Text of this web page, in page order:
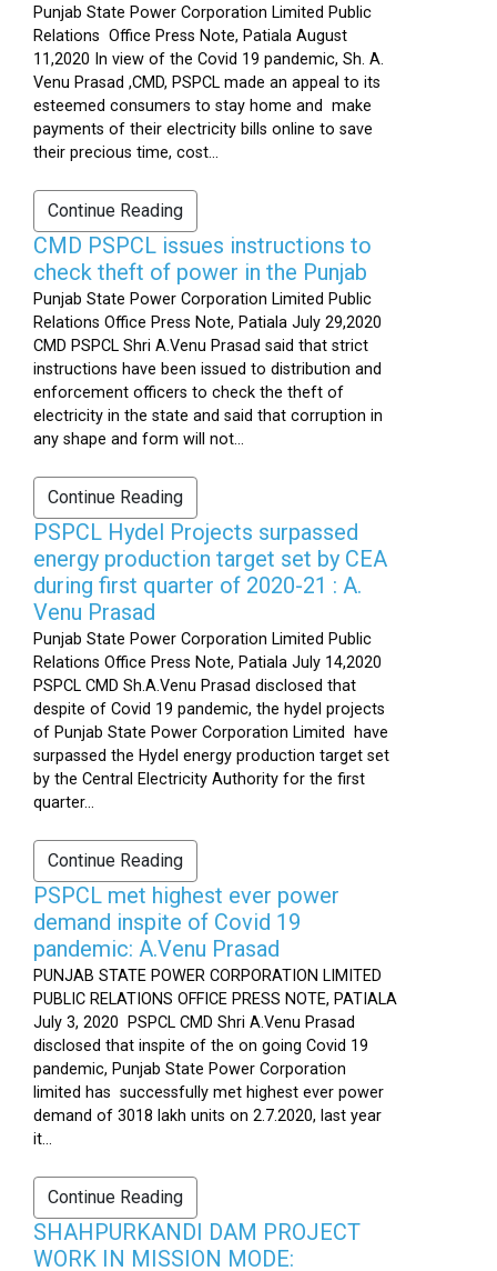
Punjab State Power Corporation Limited Public
Relations Office Press Note, Patiala August
11,2020 In view of the Covid 19 pandemic, Sh. A.
Venu Prasad ,CMD, PSPCL made an appeal to its
esteemed consumers to stay home and make
payments of their electricity bills online to save
their precious time, cost...
Continue Reading
CMD PSPCL issues instructions to
check theft of power in the Punjab
Punjab State Power Corporation Limited Public
Relations Office Press Note, Patiala July 29,2020
CMD PSPCL Shri A.Venu Prasad said that strict
instructions have been issued to distribution and
enforcement officers to check the theft of
electricity in the state and said that corruption in
any shape and form will not...
Continue Reading
PSPCL Hydel Projects surpassed
energy production target set by CEA
during first quarter of 2020-21 : A.
Venu Prasad
Punjab State Power Corporation Limited Public
Relations Office Press Note, Patiala July 14,2020
PSPCL CMD Sh.A.Venu Prasad disclosed that
despite of Covid 19 pandemic, the hydel projects
of Punjab State Power Corporation Limited have
surpassed the Hydel energy production target set
by the Central Electricity Authority for the first
quarter...
Continue Reading
PSPCL met highest ever power
demand inspite of Covid 19
pandemic: A.Venu Prasad
PUNJAB STATE POWER CORPORATION LIMITED
PUBLIC RELATIONS OFFICE PRESS NOTE, PATIALA
July 3, 2020 PSPCL CMD Shri A.Venu Prasad
disclosed that inspite of the on going Covid 19
pandemic, Punjab State Power Corporation
limited has successfully met highest ever power
demand of 3018 lakh units on 2.7.2020, last year
it...
Continue Reading
SHAHPURKANDI DAM PROJECT
WORK IN MISSION MODE: